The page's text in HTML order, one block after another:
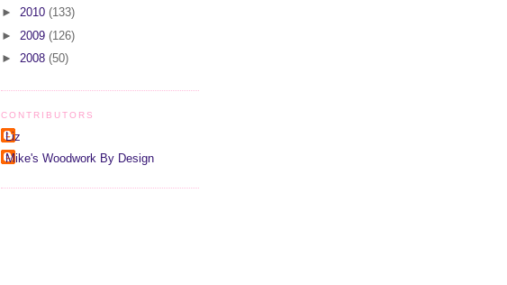
► 2010 (133)
► 2009 (126)
► 2008 (50)
CONTRIBUTORS
Liz
Mike's Woodwork By Design